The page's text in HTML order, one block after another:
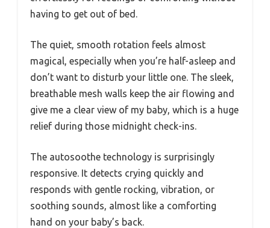
having to get out of bed.
The quiet, smooth rotation feels almost
magical, especially when you’re half-asleep and
don’t want to disturb your little one. The sleek,
breathable mesh walls keep the air flowing and
give me a clear view of my baby, which is a huge
relief during those midnight check-ins.
The autosoothe technology is surprisingly
responsive. It detects crying quickly and
responds with gentle rocking, vibration, or
soothing sounds, almost like a comforting
hand on your baby’s back.